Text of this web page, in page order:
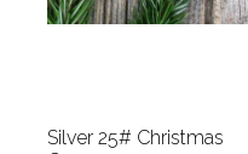
Silver 25# Christmas